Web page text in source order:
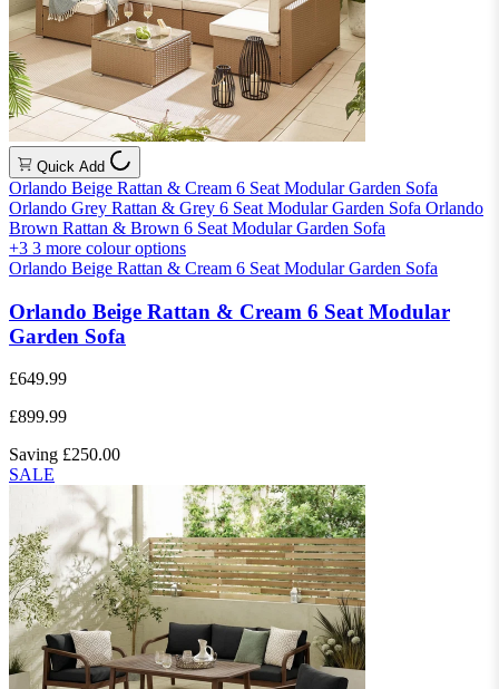
Quick Add
Orlando Beige Rattan & Cream 6 Seat Modular Garden Sofa
Orlando Grey Rattan & Grey 6 Seat Modular Garden Sofa Orlando
Brown Rattan & Brown 6 Seat Modular Garden Sofa
+3 3 more colour options
Orlando Beige Rattan & Cream 6 Seat Modular Garden Sofa
Orlando Beige Rattan & Cream 6 Seat Modular
Garden Sofa
£649.99
£899.99
Saving £250.00
SALE